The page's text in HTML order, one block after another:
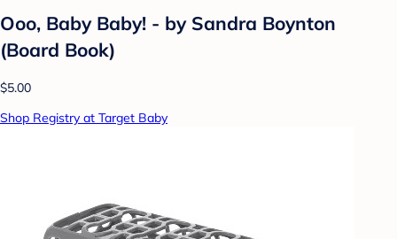
Ooo, Baby Baby! - by Sandra Boynton
(Board Book)
$5.00
Shop Registry at Target Baby